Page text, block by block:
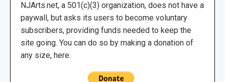
NJArts.net, a 501(c)(3) organization, does not have a
paywall, but asks its users to become voluntary
subscribers, providing funds needed to keep the
site going. You can do so by making a donation of
any size, here.